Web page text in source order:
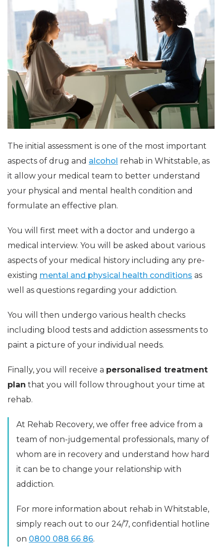
The initial assessment is one of the most important
aspects of drug and alcohol rehab in Whitstable, as
it allow your medical team to better understand
your physical and mental health condition and
formulate an effective plan.
You will first meet with a doctor and undergo a
medical interview. You will be asked about various
aspects of your medical history including any pre-
existing mental and physical health conditions as
well as questions regarding your addiction.
You will then undergo various health checks
including blood tests and addiction assessments to
paint a picture of your individual needs.
Finally, you will receive a personalised treatment
plan that you will follow throughout your time at
rehab.
At Rehab Recovery, we offer free advice from a
team of non-judgemental professionals, many of
whom are in recovery and understand how hard
it can be to change your relationship with
addiction.
For more information about rehab in Whitstable,
simply reach out to our 24/7, confidential hotline
on 0800 088 66 86.